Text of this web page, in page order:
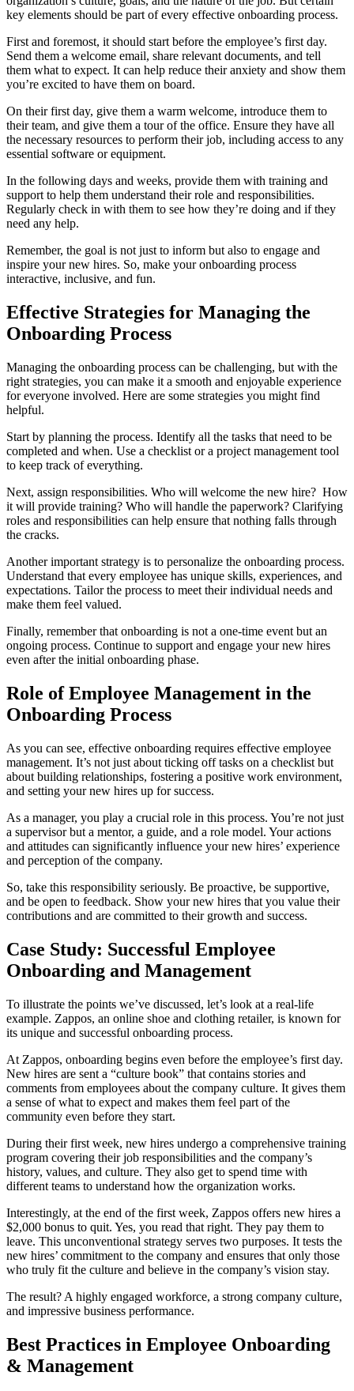
key elements should be part of every effective onboarding process.
First and foremost, it should start before the employee’s first day.
Send them a welcome email, share relevant documents, and tell
them what to expect. It can help reduce their anxiety and show them
you’re excited to have them on board.
On their first day, give them a warm welcome, introduce them to
their team, and give them a tour of the office. Ensure they have all
the necessary resources to perform their job, including access to any
essential software or equipment.
In the following days and weeks, provide them with training and
support to help them understand their role and responsibilities.
Regularly check in with them to see how they’re doing and if they
need any help.
Remember, the goal is not just to inform but also to engage and
inspire your new hires. So, make your onboarding process
interactive, inclusive, and fun.
Effective Strategies for Managing the
Onboarding Process
Managing the onboarding process can be challenging, but with the
right strategies, you can make it a smooth and enjoyable experience
for everyone involved. Here are some strategies you might find
helpful.
Start by planning the process. Identify all the tasks that need to be
completed and when. Use a checklist or a project management tool
to keep track of everything.
Next, assign responsibilities. Who will welcome the new hire? How
it will provide training? Who will handle the paperwork? Clarifying
roles and responsibilities can help ensure that nothing falls through
the cracks.
Another important strategy is to personalize the onboarding process.
Understand that every employee has unique skills, experiences, and
expectations. Tailor the process to meet their individual needs and
make them feel valued.
Finally, remember that onboarding is not a one-time event but an
ongoing process. Continue to support and engage your new hires
even after the initial onboarding phase.
Role of Employee Management in the
Onboarding Process
As you can see, effective onboarding requires effective employee
management. It’s not just about ticking off tasks on a checklist but
about building relationships, fostering a positive work environment,
and setting your new hires up for success.
As a manager, you play a crucial role in this process. You’re not just
a supervisor but a mentor, a guide, and a role model. Your actions
and attitudes can significantly influence your new hires’ experience
and perception of the company.
So, take this responsibility seriously. Be proactive, be supportive,
and be open to feedback. Show your new hires that you value their
contributions and are committed to their growth and success.
Case Study: Successful Employee
Onboarding and Management
To illustrate the points we’ve discussed, let’s look at a real-life
example. Zappos, an online shoe and clothing retailer, is known for
its unique and successful onboarding process.
At Zappos, onboarding begins even before the employee’s first day.
New hires are sent a “culture book” that contains stories and
comments from employees about the company culture. It gives them
a sense of what to expect and makes them feel part of the
community even before they start.
During their first week, new hires undergo a comprehensive training
program covering their job responsibilities and the company’s
history, values, and culture. They also get to spend time with
different teams to understand how the organization works.
Interestingly, at the end of the first week, Zappos offers new hires a
$2,000 bonus to quit. Yes, you read that right. They pay them to
leave. This unconventional strategy serves two purposes. It tests the
new hires’ commitment to the company and ensures that only those
who truly fit the culture and believe in the company’s vision stay.
The result? A highly engaged workforce, a strong company culture,
and impressive business performance.
Best Practices in Employee Onboarding
& Management